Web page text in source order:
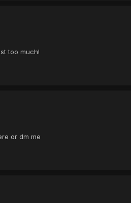
too much!
or dm me